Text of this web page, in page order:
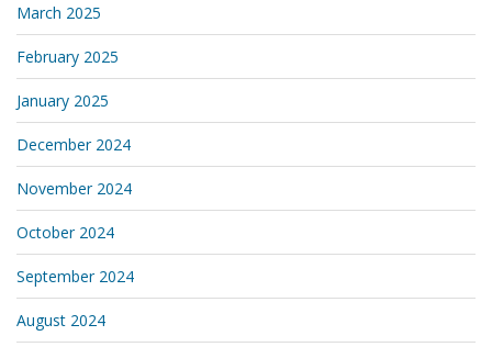
March 2025
February 2025
January 2025
December 2024
November 2024
October 2024
September 2024
August 2024